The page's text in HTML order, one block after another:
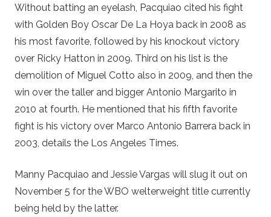
Without batting an eyelash, Pacquiao cited his fight
with Golden Boy Oscar De La Hoya back in 2008 as
his most favorite, followed by his knockout victory
over Ricky Hatton in 2009. Third on his list is the
demolition of Miguel Cotto also in 2009, and then the
win over the taller and bigger Antonio Margarito in
2010 at fourth. He mentioned that his fifth favorite
fight is his victory over Marco Antonio Barrera back in
2003, details the Los Angeles Times.
Manny Pacquiao and Jessie Vargas will slug it out on
November 5 for the WBO welterweight title currently
being held by the latter.